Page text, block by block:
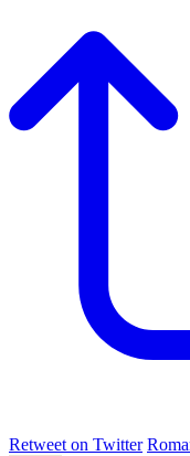
Retweet on Twitter